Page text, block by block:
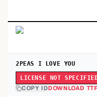
2PEAS I LOVE YOU
LICENSE NOT
COPY IDDOWNLOAD TTF